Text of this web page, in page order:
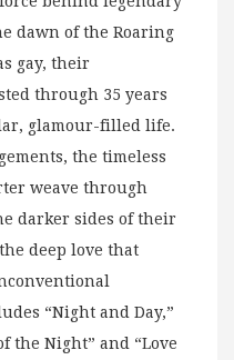
dawn of the Roaring
gay, their
through 35 years
glamour-filled life.
the timeless
weave through
darker sides of their
deep love that
“Night and Day,”
the Night” and “Love